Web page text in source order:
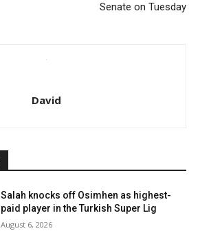
Senate on Tuesday
David
Salah knocks off Osimhen as highest-
paid player in the Turkish Super Lig
August 6, 2026